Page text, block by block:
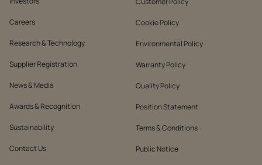
Careers
Research & Technology
Supplier Registration
News & Media
Awards & Recognition
Sustainability
Contact Us
Cookie Policy
Environmental Policy
Warranty Policy
Quality Policy
Position Statement
Terms & Conditions
Public Notice